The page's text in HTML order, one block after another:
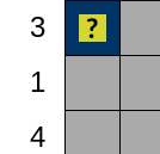
3
1
4